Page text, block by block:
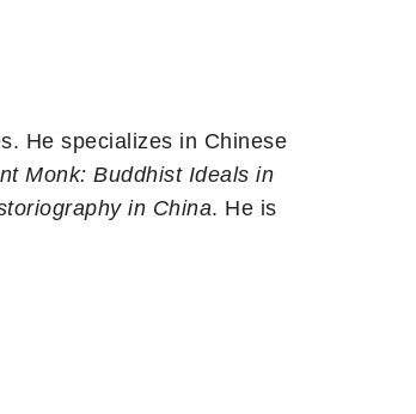
He specializes in Chinese
Monk: Buddhist Ideals in
in China. He is